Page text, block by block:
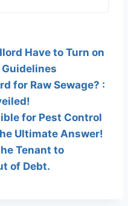
Have to Turn on
for Raw Sewage? :
for Pest Control
Ultimate Answer!
Tenant to
of Debt.